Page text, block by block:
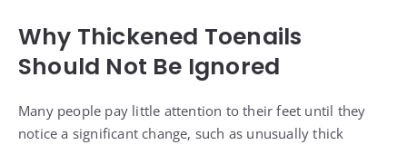
Why Thickened Toenails
Should Not Be Ignored
Many people pay little attention to their feet until they
notice a significant change, such as unusually thick